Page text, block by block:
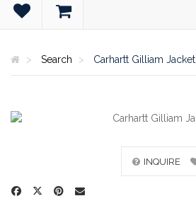
Search Carhartt Gilliam Jacket.
INQUIRE